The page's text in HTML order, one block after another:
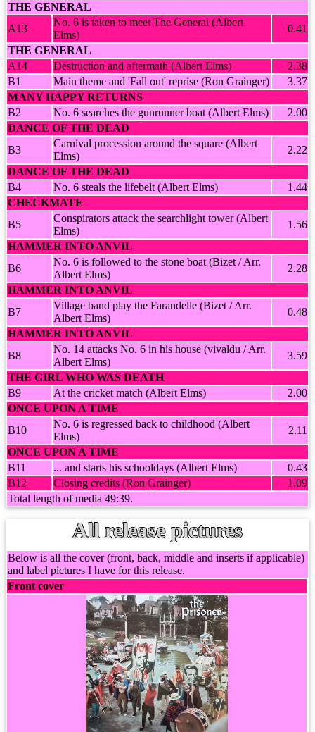
THE GENERAL
A13
No. 6 is taken to meet The General (Albert
Elms)
0.41
THE GENERAL
A14
Destruction and aftermath (Albert Elms)
2.38
B1
Main theme and 'Fall out' reprise (Ron Grainger)
3.37
MANY HAPPY RETURNS
B2
No. 6 searches the gunrunner boat (Albert Elms)
2.00
DANCE OF THE DEAD
B3
Carnival procession around the square (Albert
Elms)
2.22
DANCE OF THE DEAD
B4
No. 6 steals the lifebelt (Albert Elms)
1.44
CHECKMATE
B5
Conspirators attack the searchlight tower (Albert
Elms)
1.56
HAMMER INTO ANVIL
B6
No. 6 is followed to the stone boat (Bizet / Arr.
Albert Elms)
2.28
HAMMER INTO ANVIL
B7
Village band play the Farandelle (Bizet / Arr.
Albert Elms)
0.48
HAMMER INTO ANVIL
B8
No. 14 attacks No. 6 in his house (vivaldu / Arr.
Albert Elms)
3.59
THE GIRL WHO WAS DEATH
B9
At the cricket match (Albert Elms)
2.00
ONCE UPON A TIME
B10
No. 6 is regressed back to childhood (Albert
Elms)
2.11
ONCE UPON A TIME
B11
... and starts his schooldays (Albert Elms)
0.43
B12
Closing credits (Ron Grainger)
1.09
Total length of media 49:39.
All release pictures
Below is all the cover (front, back, middle and inserts if applicable)
and label pictures I have for this release.
Front cover